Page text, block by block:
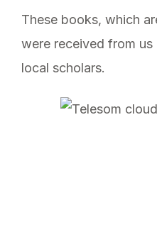
These books, which
were received from
local scholars.